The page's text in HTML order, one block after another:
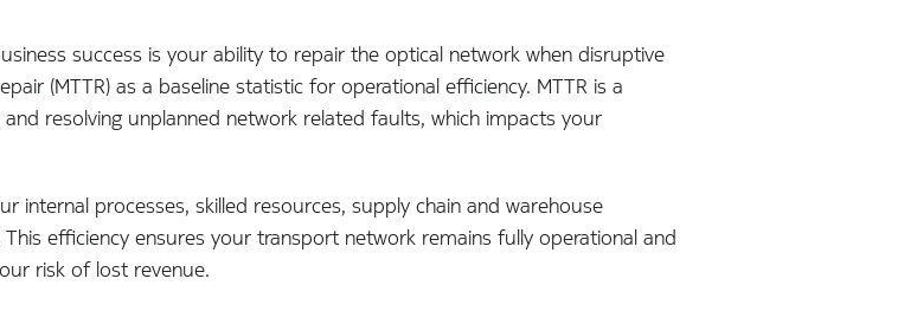
success is your ability to repair the optical network when disruptive
(MTTR) as a baseline statistic for operational efficiency. MTTR is a
resolving unplanned network related faults, which impacts your
internal processes, skilled resources, supply chain and warehouse
efficiency ensures your transport network remains fully operational and
risk of lost revenue.